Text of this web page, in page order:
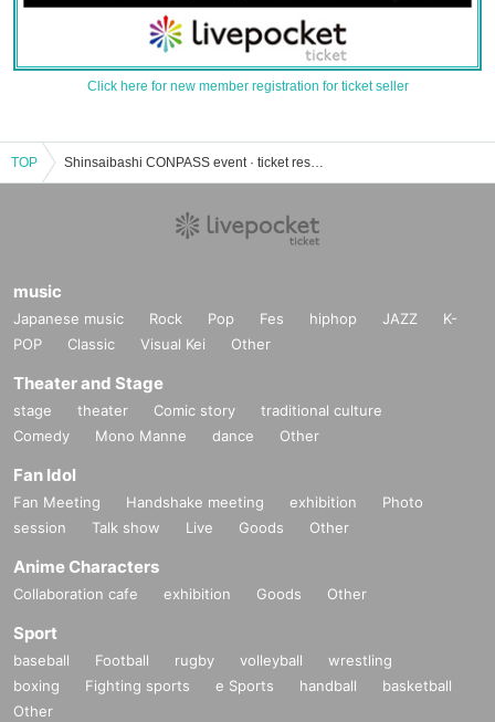
Click here for new member registration for ticket seller
TOP Shinsaibashi CONPASS event · ticket reservation · purchase · sales information list
music
Japanese music Rock Pop Fes hiphop JAZZ
K-
POP
Classic Visual Kei Other
Theater and Stage
stage theater Comic story
traditional culture
Comedy
Mono Manne dance Other
Fan Idol
Fan Meeting Handshake meeting exhibition
Photo
session
Talk show Live Goods Other
Anime Characters
Collaboration cafe exhibition Goods Other
Sport
baseball Football rugby volleyball
wrestling
boxing
Fighting sports e Sports handball
basketball
Other